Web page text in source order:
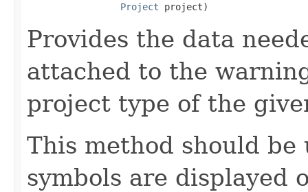
Project project)
Provides the data
attached to the
project type of the
This method should
symbols are displayed